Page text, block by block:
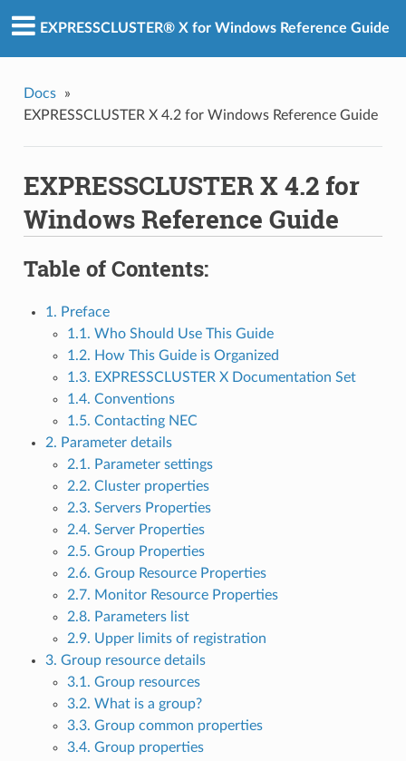
EXPRESSCLUSTER® X for Windows Reference Guide
Docs
»
EXPRESSCLUSTER X 4.2 for Windows Reference Guide
EXPRESSCLUSTER X 4.2 for
Windows Reference Guide
Table of Contents:
1. Preface
1.1. Who Should Use This Guide
1.2. How This Guide is Organized
1.3. EXPRESSCLUSTER X Documentation Set
1.4. Conventions
1.5. Contacting NEC
2. Parameter details
2.1. Parameter settings
2.2. Cluster properties
2.3. Servers Properties
2.4. Server Properties
2.5. Group Properties
2.6. Group Resource Properties
2.7. Monitor Resource Properties
2.8. Parameters list
2.9. Upper limits of registration
3. Group resource details
3.1. Group resources
3.2. What is a group?
3.3. Group common properties
3.4. Group properties